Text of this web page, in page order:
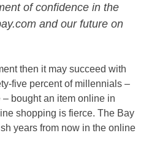
of confidence in the
and our future on
then it may succeed with
five percent of millennials –
bought an item online in
shopping is fierce. The Bay
years from now in the online